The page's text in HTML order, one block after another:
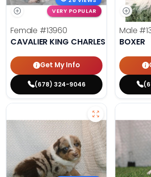
VERY POPULAR
Female #13960
CAVALIER KING CHARLES SPANIEL
Get My Info
(678) 324-9046
Male
BOXER